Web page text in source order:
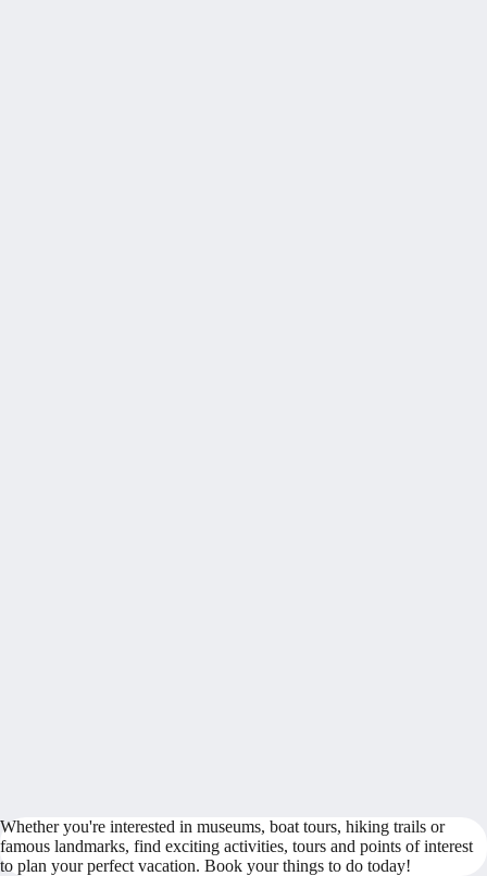
Whether you're interested in museums, boat tours, hiking trails or
famous landmarks, find exciting activities, tours and points of interest
to plan your perfect vacation. Book your things to do today!